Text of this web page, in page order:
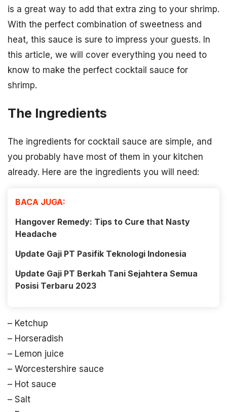
is a great way to add that extra zing to your shrimp.
With the perfect combination of sweetness and
heat, this sauce is sure to impress your guests. In
this article, we will cover everything you need to
know to make the perfect cocktail sauce for
shrimp.
The Ingredients
The ingredients for cocktail sauce are simple, and
you probably have most of them in your kitchen
already. Here are the ingredients you will need:
BACA JUGA:
Hangover Remedy: Tips to Cure that Nasty
Headache
Update Gaji PT Pasifik Teknologi Indonesia
Update Gaji PT Berkah Tani Sejahtera Semua
Posisi Terbaru 2023
– Ketchup
– Horseradish
– Lemon juice
– Worcestershire sauce
– Hot sauce
– Salt